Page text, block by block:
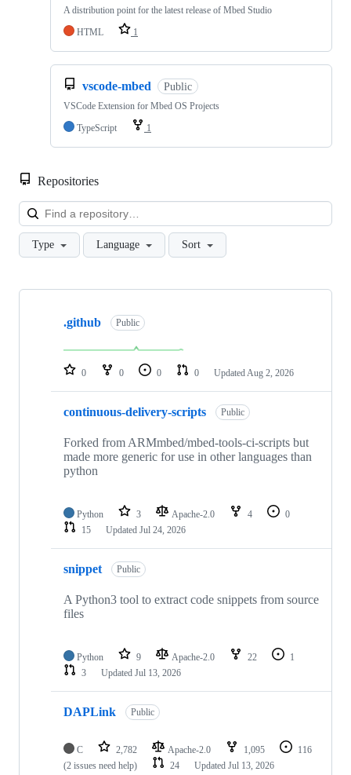
A distribution point for the latest release of Mbed Studio
HTML
1
vscode-mbed Public
VSCode Extension for Mbed OS Projects
TypeScript
1
Repositories
Type Language Sort
Showing
repositories
.github Public
0 0 0 0 Updated Aug 2, 2026
continuous-delivery-scripts Public
Forked from ARMmbed/mbed-tools-ci-scripts but
made more generic for use in other languages than
python
Python 3 Apache-2.0 4
0
15
Updated Jul 24, 2026
snippet Public
A Python3 tool to extract code snippets from source
files
Python 9 Apache-2.0 22
1
3
Updated Jul 13, 2026
DAPLink Public
C 2,782 Apache-2.0 1,095
116
(2 issues need help)
24 Updated Jul 13, 2026